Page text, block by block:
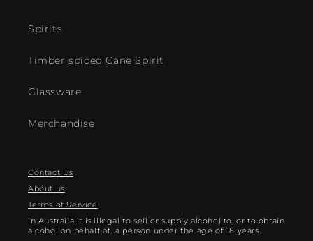
Spirits
Timber spiced Cane Spirit
Glassware
Merchandise
Contact Us
About us
Terms of Service
In Australia it is illegal to sell or supply alcohol to, or to obtain
alcohol on behalf of, a person under the age of 18 years.